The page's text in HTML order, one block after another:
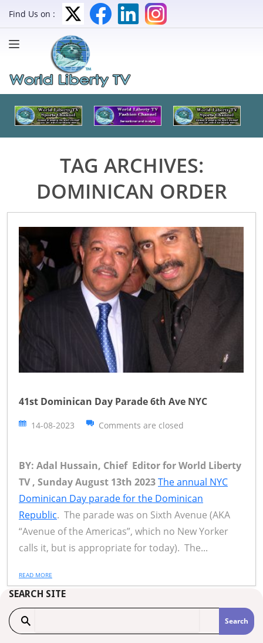
Find Us on :
TAG ARCHIVES:
DOMINICAN ORDER
41st Dominican Day Parade 6th Ave NYC
14-08-2023 Comments are closed
BY: Adal Hussain, Chief Editor for World Liberty
TV , Sunday August 13th 2023The annual NYC
Dominican Day parade for the Dominican
Republic. The parade was on Sixth Avenue (AKA
“Avenue of the Americas”, which no New Yorker
calls it, but is appropriate for today). The...
READ MORE
SEARCH SITE